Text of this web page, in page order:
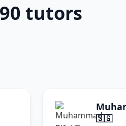
tutors
🇸🇬